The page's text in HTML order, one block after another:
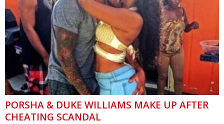
PORSHA & DUKE WILLIAMS MAKE UP AFTER
CHEATING SCANDAL